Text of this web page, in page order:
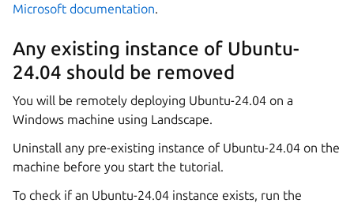
Microsoft documentation
Any existing instance of Ubuntu-
24.04 should be removed
You will be remotely deploying Ubuntu-24.04 on a
Windows machine using Landscape.
Uninstall any pre-existing instance of Ubuntu-24.04 on the
machine before you start the tutorial.
To check if an Ubuntu-24.04 instance exists, run the